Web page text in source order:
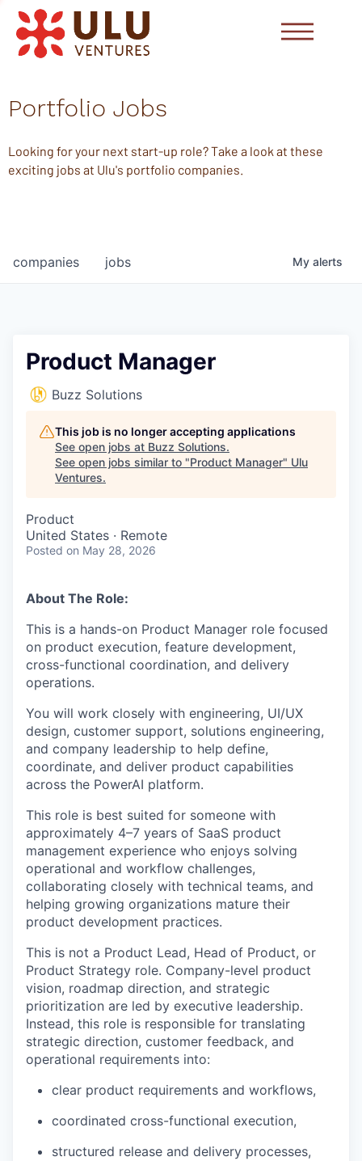
Portfolio Jobs
Looking for your next start-up role? Take a look at these
exciting jobs at Ulu's portfolio companies.
jobs
companies My alerts
Product Manager
Buzz Solutions
This job is no longer accepting applications
See open jobs at Buzz Solutions.
See open jobs similar to "Product Manager" Ulu
Ventures.
Product
United States · Remote
Posted on May 28, 2026
About The Role:
This is a hands-on Product Manager role focused
on product execution, feature development,
cross-functional coordination, and delivery
operations.
You will work closely with engineering, UI/UX
design, customer support, solutions engineering,
and company leadership to help define,
coordinate, and deliver product capabilities
across the PowerAI platform.
This role is best suited for someone with
approximately 4–7 years of SaaS product
management experience who enjoys solving
operational and workflow challenges,
collaborating closely with technical teams, and
helping growing organizations mature their
product development practices.
This is not a Product Lead, Head of Product, or
Product Strategy role. Company-level product
vision, roadmap direction, and strategic
prioritization are led by executive leadership.
Instead, this role is responsible for translating
strategic direction, customer feedback, and
operational requirements into:
clear product requirements and workflows,
coordinated cross-functional execution,
structured release and delivery processes,